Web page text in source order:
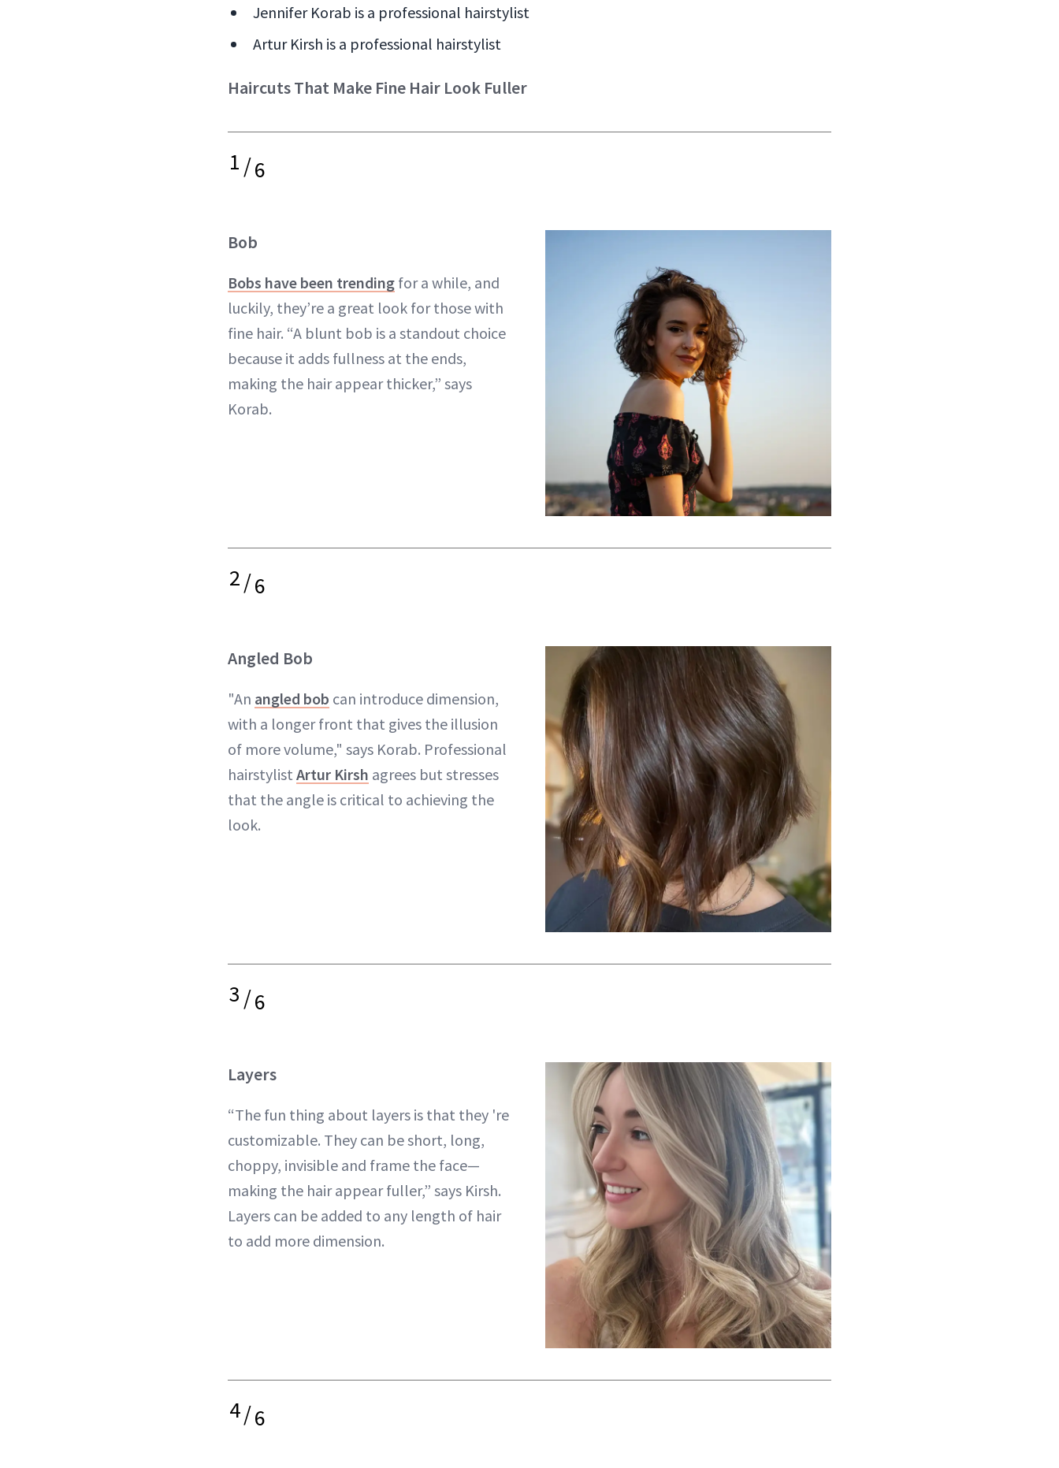
Jennifer Korab is a professional hairstylist
Artur Kirsh is a professional hairstylist
Haircuts That Make Fine Hair Look Fuller
1/6
Bob
Bobs have been trending for a while, and
luckily, they’re a great look for those with
fine hair. “A blunt bob is a standout choice
because it adds fullness at the ends,
making the hair appear thicker,” says
Korab.
2/6
Angled Bob
"An angled bob can introduce dimension,
with a longer front that gives the illusion
of more volume," says Korab. Professional
hairstylist Artur Kirsh agrees but stresses
that the angle is critical to achieving the
look.
3/6
Layers
“The fun thing about layers is that they 're
customizable. They can be short, long,
choppy, invisible and frame the face—
making the hair appear fuller,” says Kirsh.
Layers can be added to any length of hair
to add more dimension.
4/6